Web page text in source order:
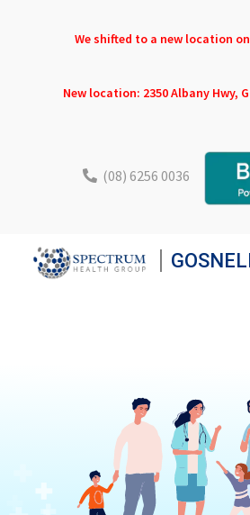
We shifted to a new location on
New location: 2350 Albany Hwy,
(08) 6256 0036